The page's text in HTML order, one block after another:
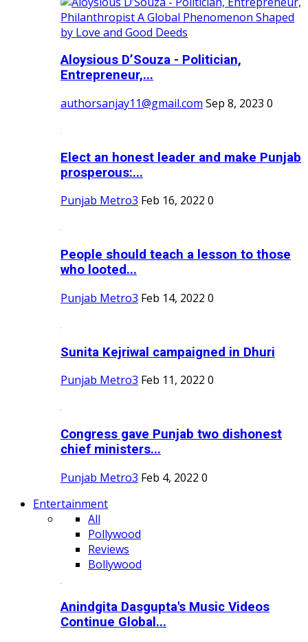
Aloysious D’Souza - Politician,
Entrepreneur,...
authorsanjay11@gmail.com Sep 8, 2023 0
Elect an honest leader and make Punjab
prosperous:...
Punjab Metro3 Feb 16, 2022 0
People should teach a lesson to those
who looted...
Punjab Metro3 Feb 14, 2022 0
Sunita Kejriwal campaigned in Dhuri
Punjab Metro3 Feb 11, 2022 0
Congress gave Punjab two dishonest
chief ministers...
Punjab Metro3 Feb 4, 2022 0
Entertainment
All
Pollywood
Reviews
Bollywood
Anindgita Dasgupta's Music Videos
Continue Global...